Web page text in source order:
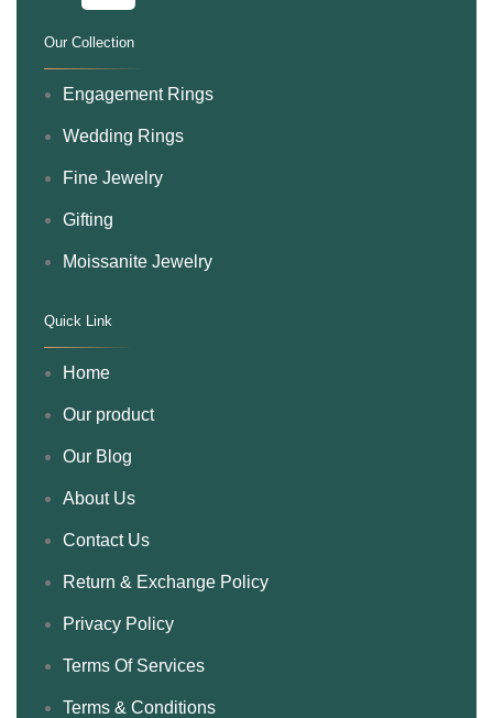
Our Collection
. Engagement Rings
Wedding Rings
Fine Jewelry
Gifting
Moissanite Jewelry
Quick Link
. Home
Our product
Our Blog
About Us
Contact Us
Return & Exchange Policy
Privacy Policy
Terms Of Services
Terms & Conditions